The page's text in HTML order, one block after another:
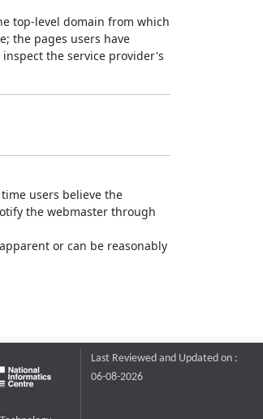
top-level domain from which
the pages users have
the service provider's
users believe the
the webmaster through
or can be reasonably
Last Reviewed and Updated on :
06-08-2026